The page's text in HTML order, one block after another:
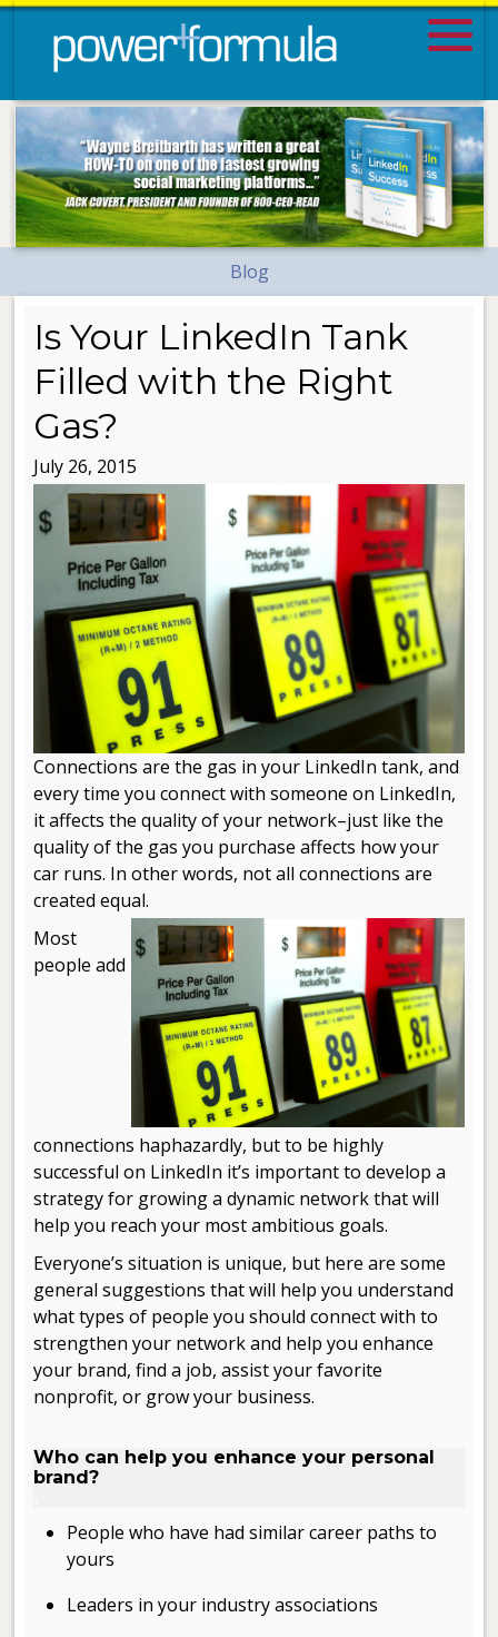
Blog
Is Your LinkedIn Tank
Filled with the Right
Gas?
July 26, 2015
Connections are the gas in your LinkedIn tank, and
every time you connect with someone on LinkedIn,
it affects the quality of your network–just like the
quality of the gas you purchase affects how your
car runs. In other words, not all connections are
created equal.
Most
people add
connections haphazardly, but to be highly
successful on LinkedIn it’s important to develop a
strategy for growing a dynamic network that will
help you reach your most ambitious goals.
Everyone’s situation is unique, but here are some
general suggestions that will help you understand
what types of people you should connect with to
strengthen your network and help you enhance
your brand, find a job, assist your favorite
nonprofit, or grow your business.
Who can help you enhance your personal
brand?
People who have had similar career paths to
yours
Leaders in your industry associations